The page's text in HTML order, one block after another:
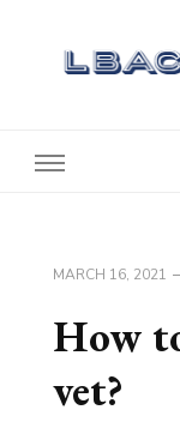
MARCH 16, 2021
How
vet?